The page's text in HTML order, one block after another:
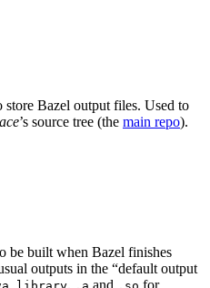
Bazel output files. Used to
’s source tree (the main repo).
be built when Bazel finishes
outputs in the “default output
, and for